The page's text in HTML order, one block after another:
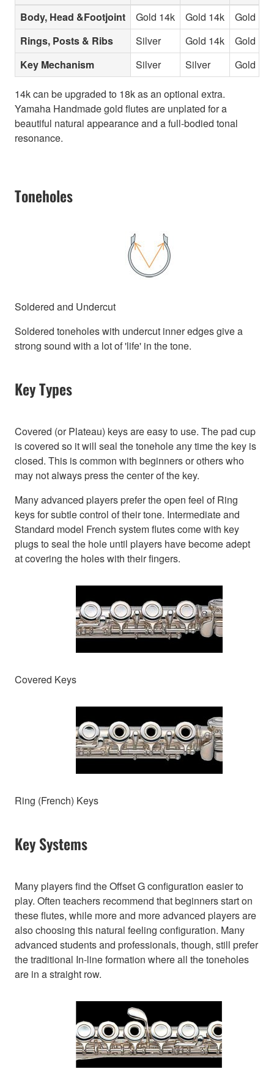
Body, Head &Footjoint
Gold 14k Gold 14k
Gold 14k
Rings, Posts & Ribs
Silver Gold 14k
Gold 14k
Key Mechanism
Silver Silver Gold 14k
14k can be upgraded to 18k as an optional extra.
Yamaha Handmade gold flutes are unplated for a
beautiful natural appearance and a full-bodied tonal
resonance.
Toneholes
Soldered and Undercut
Soldered toneholes with undercut inner edges give a
strong sound with a lot of 'life' in the tone.
Key Types
Covered (or Plateau) keys are easy to use. The pad cup
is covered so it will seal the tonehole any time the key is
closed. This is common with beginners or others who
may not always press the center of the key.
Many advanced players prefer the open feel of Ring
keys for subtle control of their tone. Intermediate and
Standard model French system flutes come with key
plugs to seal the hole until players have become adept
at covering the holes with their fingers.
Covered Keys
Ring (French) Keys
Key Systems
Many players find the Offset G configuration easier to
play. Often teachers recommend that beginners start on
these flutes, while more and more advanced players are
also choosing this natural feeling configuration. Many
advanced students and professionals, though, still prefer
the traditional In-line formation where all the toneholes
are in a straight row.